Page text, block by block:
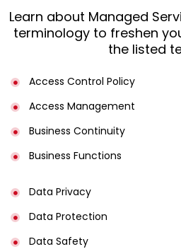
Learn about Managed
terminology to freshen
the listed
Access Control Policy​
Access Management​
Business Continuity​
Business Functions​
Data Privacy
Data Protection
Data Safety